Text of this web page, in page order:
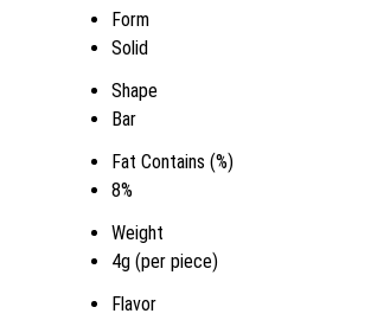
Form
Solid
Shape
Bar
Fat Contains (%)
8%
Weight
4g (per piece)
Flavor